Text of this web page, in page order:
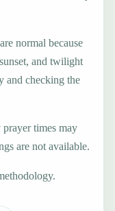
normal because
and twilight
and checking the
times may
are not available.